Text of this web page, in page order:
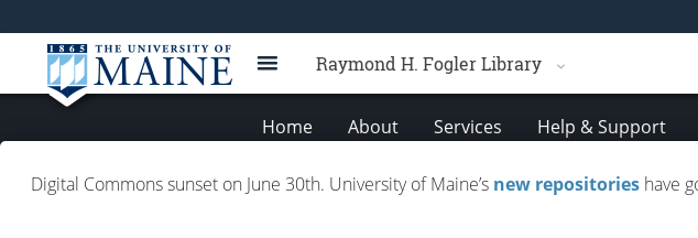
Raymond H. Fogler Library
Home About Services Help & Support
Special Collections Links
Digital Commons sunset on June 30th. University of Maine’s new repositories have